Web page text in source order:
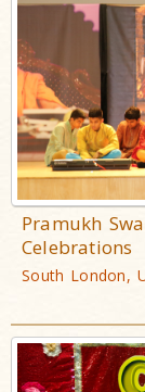
Pramukh
Celebrations
South London,